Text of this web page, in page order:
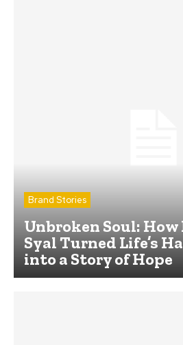
Brand Stories
Unbroken Soul:
Syal Turned Life’s
into a Story of Hope